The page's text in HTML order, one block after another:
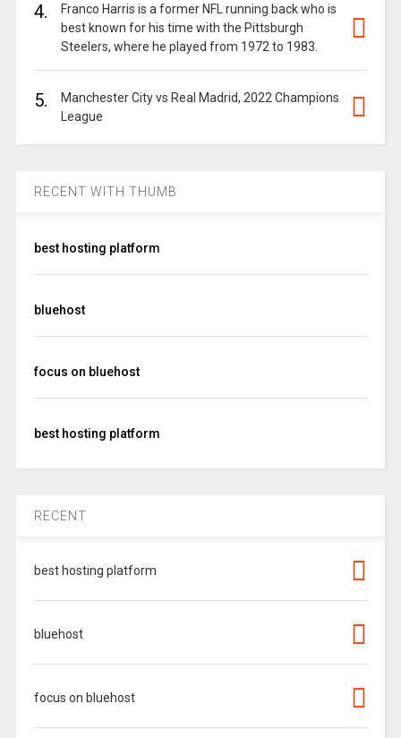
4.
Franco Harris is a former NFL running back who is
best known for his time with the Pittsburgh
Steelers, where he played from 1972 to 1983.
5.
Manchester City vs Real Madrid, 2022 Champions
League
RECENT WITH THUMB
best hosting platform
bluehost
focus on bluehost
best hosting platform
RECENT
best hosting platform
bluehost
focus on bluehost